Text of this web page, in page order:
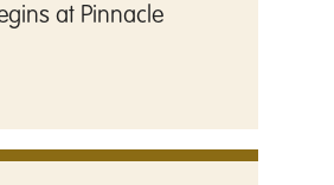
at Pinnacle